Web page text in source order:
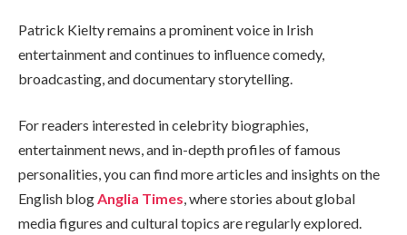
Patrick Kielty remains a prominent voice in Irish
entertainment and continues to influence comedy,
broadcasting, and documentary storytelling.
For readers interested in celebrity biographies,
entertainment news, and in-depth profiles of famous
personalities, you can find more articles and insights on the
English blogAnglia Times, where stories about global
media figures and cultural topics are regularly explored.